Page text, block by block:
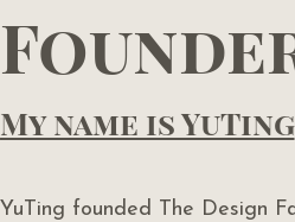
My name is YuTing
YuTing founded The Design